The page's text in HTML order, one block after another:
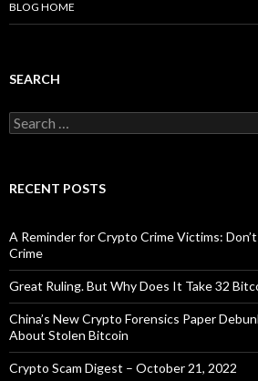
BLOG HOME
SEARCH
Search
for:
RECENT POSTS
A Reminder for Crypto Crime Victims:
Crime
Great Ruling. But Why Does It Take 32
China’s New Crypto Forensics Paper
About Stolen Bitcoin
Crypto Scam Digest – October 21, 2022